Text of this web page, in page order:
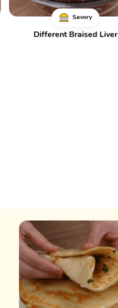
Savory
Different Braised Liver